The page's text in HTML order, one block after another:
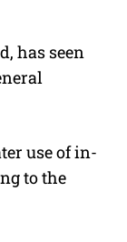
has seen
use of in-
to the